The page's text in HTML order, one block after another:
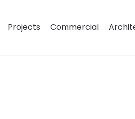
Projects Commercial